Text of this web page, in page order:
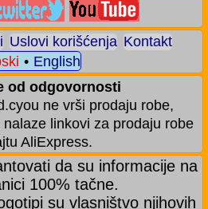
Uslovi korišćenja Kontakt
• English
od odgovornosti
ne vrši prodaju robe,
linkovi za prodaju robe
AliExpress.
da su informacije na
100% tačne.
su vlasništvo njihovih